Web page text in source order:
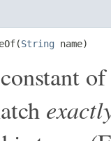
String name)